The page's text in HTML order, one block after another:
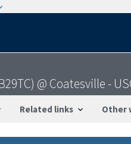
@ Coatesville -
Related links Other